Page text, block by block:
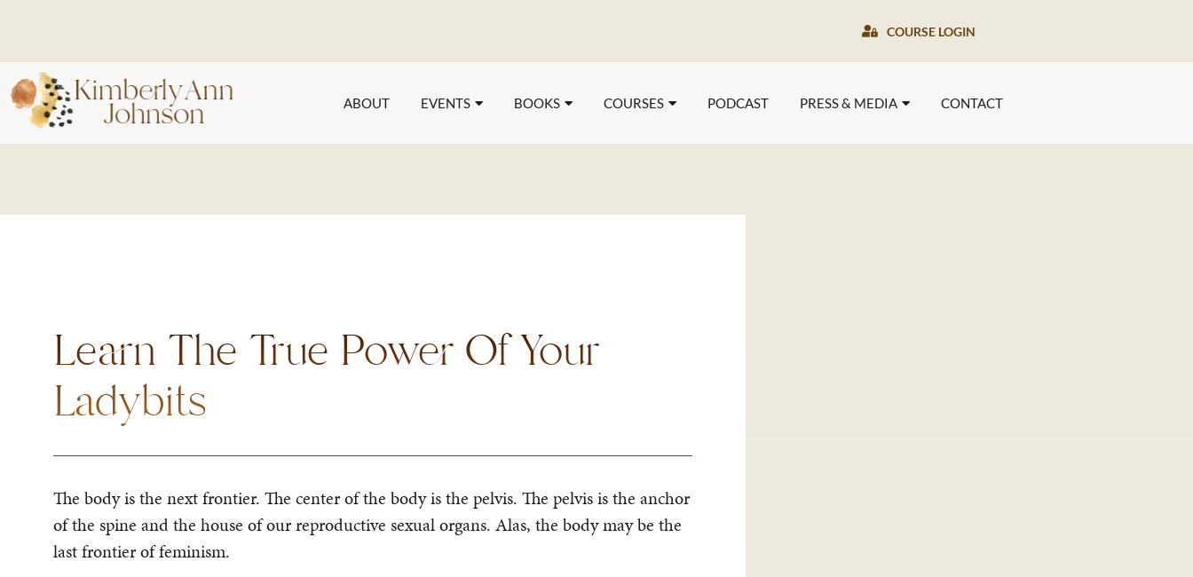
COURSE LOGIN
ABOUT EVENTS BOOKS COURSES PODCAST PRESS & MEDIA CONTACT
Learn The True Power Of Your
Ladybits
The body is the next frontier. The center of the body is the pelvis. The pelvis is the anchor
of the spine and the house of our reproductive sexual organs. Alas, the body may be the
last frontier of feminism.